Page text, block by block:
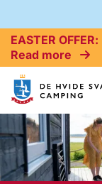
EASTER OFFER
Read more